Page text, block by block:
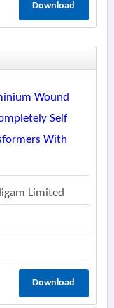
Download
Wound
Self
With
Limited
Download